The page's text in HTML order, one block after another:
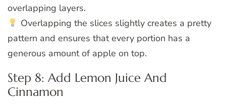
overlapping layers.
Overlapping the slices slightly creates a pretty
pattern and ensures that every portion has a
generous amount of apple on top.
Step 8: Add Lemon Juice And
Cinnamon